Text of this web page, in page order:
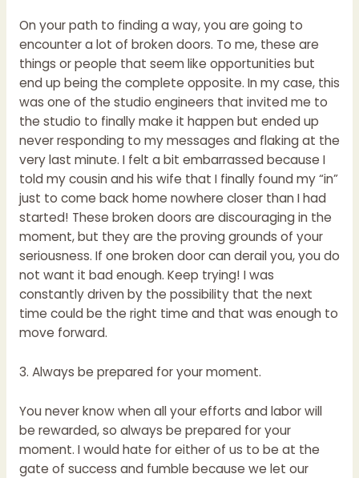
On your path to finding a way, you are going to
encounter a lot of broken doors. To me, these are
things or people that seem like opportunities but
end up being the complete opposite. In my case, this
was one of the studio engineers that invited me to
the studio to finally make it happen but ended up
never responding to my messages and flaking at the
very last minute. I felt a bit embarrassed because I
told my cousin and his wife that I finally found my “in”
just to come back home nowhere closer than I had
started! These broken doors are discouraging in the
moment, but they are the proving grounds of your
seriousness. If one broken door can derail you, you do
not want it bad enough. Keep trying! I was
constantly driven by the possibility that the next
time could be the right time and that was enough to
move forward.
3. Always be prepared for your moment.
You never know when all your efforts and labor will
be rewarded, so always be prepared for your
moment. I would hate for either of us to be at the
gate of success and fumble because we let our